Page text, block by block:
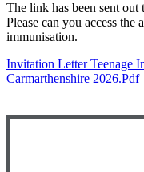
The link has been sent
Please can you access
immunisation.
Invitation Letter Teenage
Carmarthenshire 2026.pdf